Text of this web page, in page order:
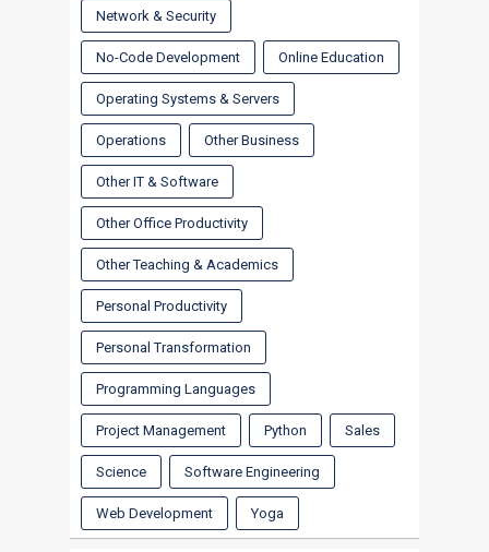
Network & Security
No-Code Development Online Education
Operating Systems & Servers
Operations Other Business
Other IT & Software
Other Office Productivity
Other Teaching & Academics
Personal Productivity
Personal Transformation
Programming Languages
Project Management Python Sales
Science Software Engineering
Web Development Yoga